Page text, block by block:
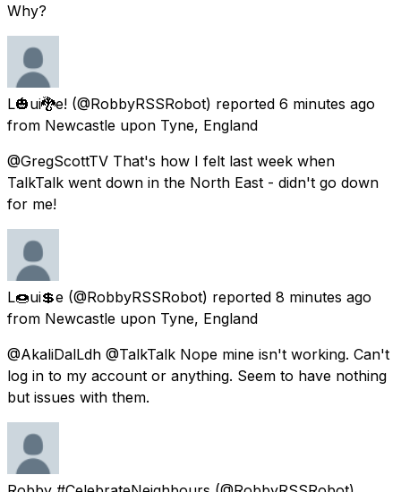
Why?
L🎃ui🐉e! (@RobbyRSSRobot) reported 6 minutes ago
from Newcastle upon Tyne, England
@GregScottTV That's how I felt last week when
TalkTalk went down in the North East - didn't go down
for me!
L🍩ui💲e (@RobbyRSSRobot) reported 8 minutes ago
from Newcastle upon Tyne, England
@AkaliDalLdh @TalkTalk Nope mine isn't working. Can't
log in to my account or anything. Seem to have nothing
but issues with them.